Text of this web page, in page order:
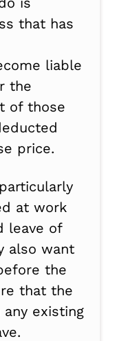
that has
liable
the
of those
price.
at work
leave of
also want
the
that the
existing